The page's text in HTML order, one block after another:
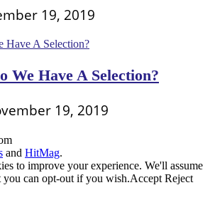
19, 2019
We Have A Selection?
19, 2019
and HitMag.
to improve your experience. We'll assume
can opt-out if you wish.Accept Reject